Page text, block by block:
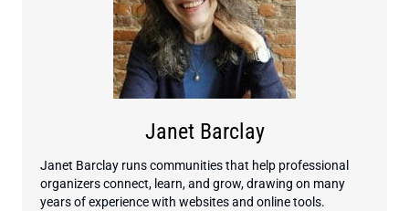
Janet Barclay
Janet Barclay runs communities that help professional
organizers connect, learn, and grow, drawing on many
years of experience with websites and online tools.